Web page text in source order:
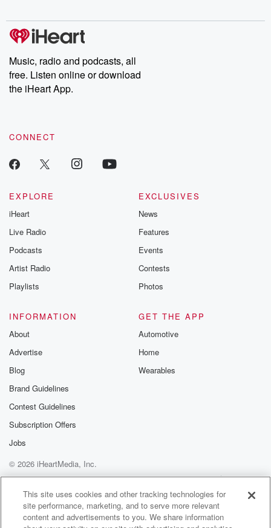
producers of the critically acclaimed Betrayal series, Betrayal
Weekly drops new episodes every Thursday. If you would like to
share your story, you can reach out to the Betrayal Team by
emailing them at betrayalpod@gmail.com and follow us on
Instagram at @betrayalpod and @glasspodcasts. Please join
our Substack for additional exclusive content, curated book
recommendations, and community discussions. Sign up FREE
Music, radio and podcasts, all
free. Listen online or download
the iHeart App.
CONNECT
EXPLORE
iHeart
Live Radio
Podcasts
Artist Radio
Playlists
EXCLUSIVES
News
Features
Events
Contests
Photos
INFORMATION
About
Advertise
Blog
Brand Guidelines
Contest Guidelines
Subscription Offers
Jobs
GET THE APP
Automotive
Home
Wearables
© 2026 iHeartMedia, Inc.
Help
Privacy Policy
Your Privacy Choices
Terms of Use
AdChoices
This site uses cookies and other tracking technologies for
site performance, marketing, and to serve more relevant
content and advertisements to you. We share information